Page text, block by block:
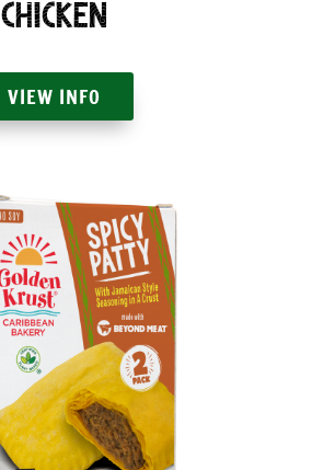
Chicken
VIEW INFO